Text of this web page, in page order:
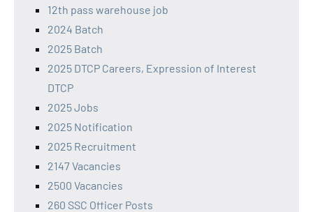
12th pass warehouse job
2024 Batch
2025 Batch
2025 DTCP Careers, Expression of Interest
DTCP
2025 Jobs
2025 Notification
2025 Recruitment
2147 Vacancies
2500 Vacancies
260 SSC Officer Posts